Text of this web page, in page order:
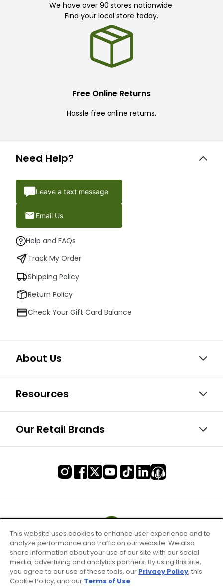
We have over 90 stores nationwide.
Find your local store today.
Free Online Returns
Hassle free online returns.
Need Help?
Leave a text message
Email Us
Help and FAQs
Track My Order
Shipping Policy
Return Policy
Check Your Gift Card Balance
About Us
Resources
Our Retail Brands
This website uses cookies to enhance user experience and to
analyze performance and traffic on our website. We also
share information about your use of our site with our social
media, advertising and analytics partners. By using this site,
you agree to our use of these tools, our Privacy Policy, this
Cookie Policy, and our Terms of Use.